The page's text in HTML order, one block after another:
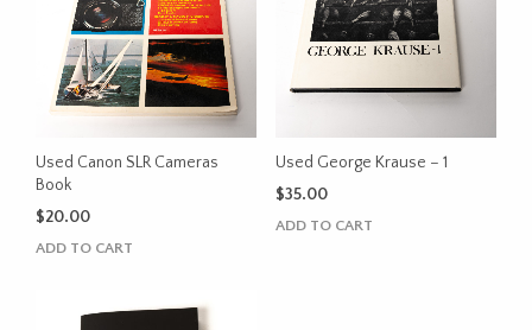
Used Canon SLR Cameras
Book
$20.00
ADD TO CART
Used George Krause – 1
$35.00
ADD TO CART